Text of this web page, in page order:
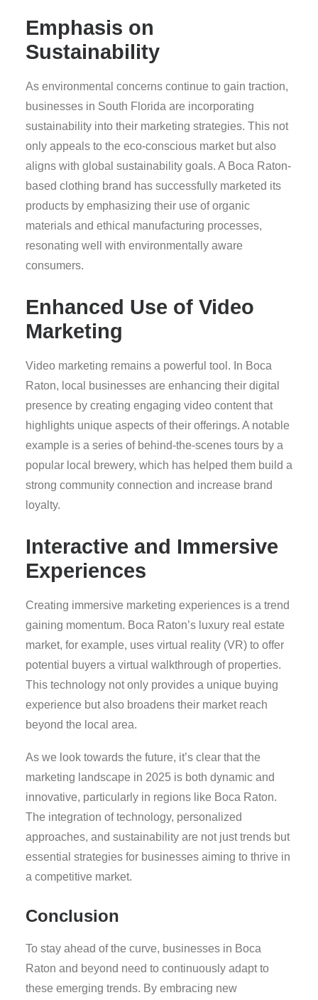
Emphasis on
Sustainability
As environmental concerns continue to gain traction,
businesses in South Florida are incorporating
sustainability into their marketing strategies. This not
only appeals to the eco-conscious market but also
aligns with global sustainability goals. A Boca Raton-
based clothing brand has successfully marketed its
products by emphasizing their use of organic
materials and ethical manufacturing processes,
resonating well with environmentally aware
consumers.
Enhanced Use of Video
Marketing
Video marketing remains a powerful tool. In Boca
Raton, local businesses are enhancing their digital
presence by creating engaging video content that
highlights unique aspects of their offerings. A notable
example is a series of behind-the-scenes tours by a
popular local brewery, which has helped them build a
strong community connection and increase brand
loyalty.
Interactive and Immersive
Experiences
Creating immersive marketing experiences is a trend
gaining momentum. Boca Raton’s luxury real estate
market, for example, uses virtual reality (VR) to offer
potential buyers a virtual walkthrough of properties.
This technology not only provides a unique buying
experience but also broadens their market reach
beyond the local area.
As we look towards the future, it’s clear that the
marketing landscape in 2025 is both dynamic and
innovative, particularly in regions like Boca Raton.
The integration of technology, personalized
approaches, and sustainability are not just trends but
essential strategies for businesses aiming to thrive in
a competitive market.
Conclusion
To stay ahead of the curve, businesses in Boca
Raton and beyond need to continuously adapt to
these emerging trends. By embracing new